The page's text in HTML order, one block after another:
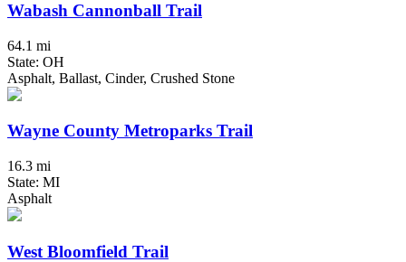
Wabash Cannonball Trail
64.1 mi
State: OH
Asphalt, Ballast, Cinder, Crushed Stone
Wayne County Metroparks Trail
16.3 mi
State: MI
Asphalt
West Bloomfield Trail